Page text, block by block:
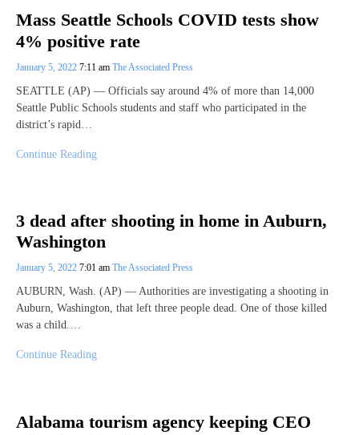
Mass Seattle Schools COVID tests show
4% positive rate
January 5, 2022 7:11 am The Associated Press
SEATTLE (AP) — Officials say around 4% of more than 14,000
Seattle Public Schools students and staff who participated in the
district’s rapid…
Continue Reading
3 dead after shooting in home in Auburn,
Washington
January 5, 2022 7:01 am The Associated Press
AUBURN, Wash. (AP) — Authorities are investigating a shooting in
Auburn, Washington, that left three people dead. One of those killed
was a child.…
Continue Reading
Alabama tourism agency keeping CEO